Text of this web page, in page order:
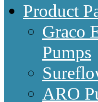
Product
Graco
Pumps
ARO